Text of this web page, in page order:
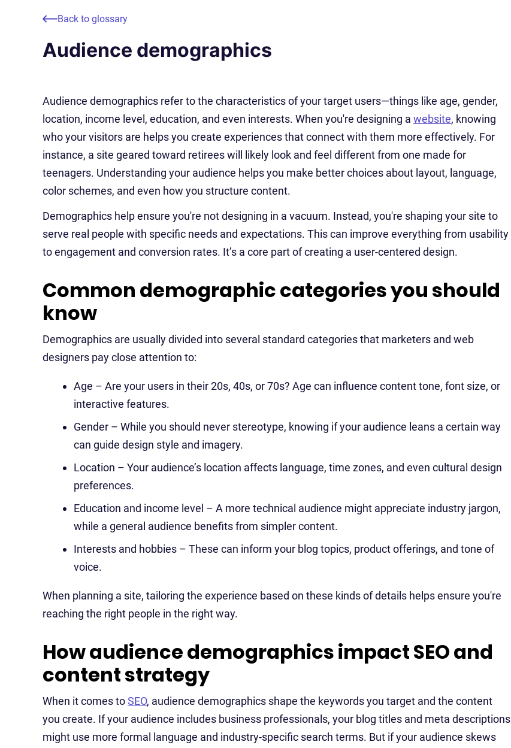
Back to glossary
Audience demographics
Audience demographics refer to the characteristics of your target users—things like age, gender,
location, income level, education, and even interests. When you're designing a website, knowing
who your visitors are helps you create experiences that connect with them more effectively. For
instance, a site geared toward retirees will likely look and feel different from one made for
teenagers. Understanding your audience helps you make better choices about layout, language,
color schemes, and even how you structure content.
Demographics help ensure you're not designing in a vacuum. Instead, you're shaping your site to
serve real people with specific needs and expectations. This can improve everything from usability
to engagement and conversion rates. It’s a core part of creating a user-centered design.
Common demographic categories you should
know
Demographics are usually divided into several standard categories that marketers and web
designers pay close attention to:
Age – Are your users in their 20s, 40s, or 70s? Age can influence content tone, font size, or
interactive features.
Gender – While you should never stereotype, knowing if your audience leans a certain way
can guide design style and imagery.
Location – Your audience’s location affects language, time zones, and even cultural design
preferences.
Education and income level – A more technical audience might appreciate industry jargon,
while a general audience benefits from simpler content.
Interests and hobbies – These can inform your blog topics, product offerings, and tone of
voice.
When planning a site, tailoring the experience based on these kinds of details helps ensure you're
reaching the right people in the right way.
How audience demographics impact SEO and
content strategy
When it comes toSEO, audience demographics shape the keywords you target and the content
you create. If your audience includes business professionals, your blog titles and meta descriptions
might use more formal language and industry-specific search terms. But if your audience skews